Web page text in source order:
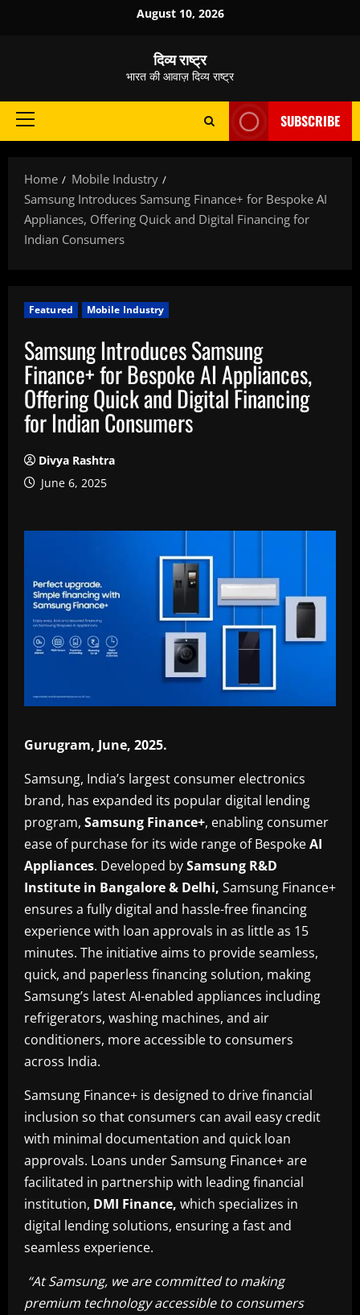
August 10, 2026
दिव्य राष्ट्र
भारत की आवाज़ दिव्य राष्ट्र
Primary
SUBSCRIBE
Home
Mobile Industry
Samsung Introduces Samsung Finance+ for Bespoke AI
Appliances, Offering Quick and Digital Financing for
Indian Consumers
Featured Mobile Industry
Samsung Introduces Samsung
Finance+ for Bespoke AI Appliances,
Offering Quick and Digital Financing
for Indian Consumers
Divya Rashtra
June 6, 2025
Gurugram, June, 2025.
Samsung, India’s largest consumer electronics
brand, has expanded its popular digital lending
program, Samsung Finance+, enabling consumer
ease of purchase for its wide range of BespokeAI
Appliances. Developed bySamsung R&D
Institute in Bangalore & Delhi, Samsung Finance+
ensures a fully digital and hassle-free financing
experience with loan approvals in as little as 15
minutes. The initiative aims to provide seamless,
quick, and paperless financing solution, making
Samsung’s latest AI-enabled appliances including
refrigerators, washing machines, and air
conditioners, more accessible to consumers
across India.
Samsung Finance+ is designed to drive financial
inclusion so that consumers can avail easy credit
with minimal documentation and quick loan
approvals. Loans under Samsung Finance+ are
facilitated in partnership with leading financial
institution, DMI Finance, which specializes in
digital lending solutions, ensuring a fast and
seamless experience.
“At Samsung, we are committed to making
premium technology accessible to consumers